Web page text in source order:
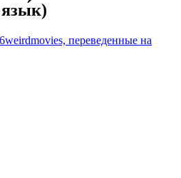
язы́к)
переведенные на